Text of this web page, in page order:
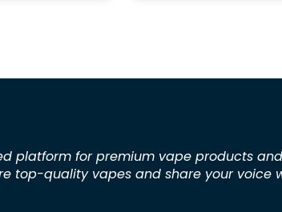
platform for premium vape products
top-quality vapes and share your voice